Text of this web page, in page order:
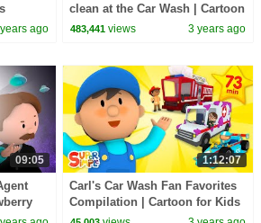
ago
clean at the Car Wash | Cartoon
for Kids
483,441 views 3 years ago
09:05 1:12:07
Carl's Car Wash Fan Favorites
Compilation | Cartoon for Kids